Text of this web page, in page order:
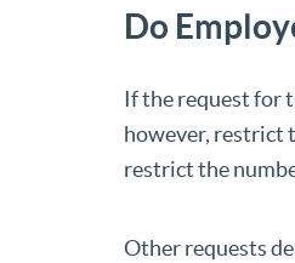
Do
If the request for
however, restrict
restrict the
Other requests